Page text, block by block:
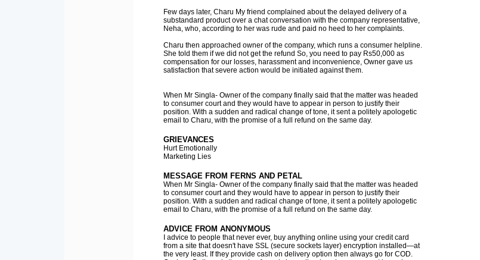
Few days later, Charu My friend complained about the delayed delivery of a
substandard product over a chat conversation with the company representative,
Neha, who, according to her was rude and paid no heed to her complaints.
Charu then approached owner of the company, which runs a consumer helpline.
She told them if we did not get the refund So, you need to pay Rs50,000 as
compensation for our losses, harassment and inconvenience, Owner gave us
satisfaction that severe action would be initiated against them.
When Mr Singla- Owner of the company finally said that the matter was headed
to consumer court and they would have to appear in person to justify their
position. With a sudden and radical change of tone, it sent a politely apologetic
email to Charu, with the promise of a full refund on the same day.
GRIEVANCES
Hurt Emotionally
Marketing Lies
MESSAGE FROM FERNS AND PETAL
When Mr Singla- Owner of the company finally said that the matter was headed
to consumer court and they would have to appear in person to justify their
position. With a sudden and radical change of tone, it sent a politely apologetic
email to Charu, with the promise of a full refund on the same day.
ADVICE FROM ANONYMOUS
I advice to people that never ever, buy anything online using your credit card
from a site that doesn't have SSL (secure sockets layer) encryption installed—at
the very least. If they provide cash on delivery option then always go for COD.